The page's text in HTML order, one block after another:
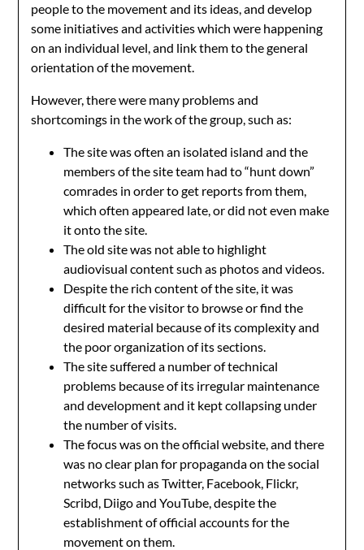
people to the movement and its ideas, and develop
some initiatives and activities which were happening
on an individual level, and link them to the general
orientation of the movement.
However, there were many problems and
shortcomings in the work of the group, such as:
The site was often an isolated island and the
members of the site team had to “hunt down”
comrades in order to get reports from them,
which often appeared late, or did not even make
it onto the site.
The old site was not able to highlight
audiovisual content such as photos and videos.
Despite the rich content of the site, it was
difficult for the visitor to browse or find the
desired material because of its complexity and
the poor organization of its sections.
The site suffered a number of technical
problems because of its irregular maintenance
and development and it kept collapsing under
the number of visits.
The focus was on the official website, and there
was no clear plan for propaganda on the social
networks such as Twitter, Facebook, Flickr,
Scribd, Diigo and YouTube, despite the
establishment of official accounts for the
movement on them.